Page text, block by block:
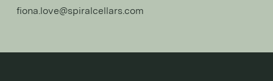
fiona.love@spiralcellars.com